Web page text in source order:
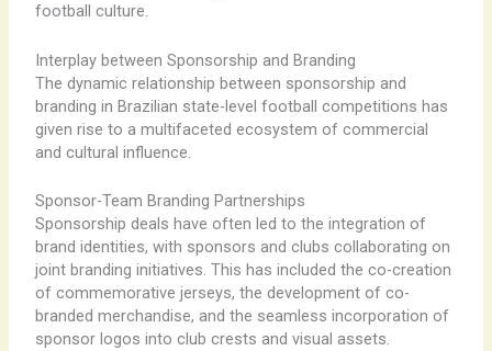
football culture.
Interplay between Sponsorship and Branding
The dynamic relationship between sponsorship and
branding in Brazilian state-level football competitions has
given rise to a multifaceted ecosystem of commercial
and cultural influence.
Sponsor-Team Branding Partnerships
Sponsorship deals have often led to the integration of
brand identities, with sponsors and clubs collaborating on
joint branding initiatives. This has included the co-creation
of commemorative jerseys, the development of co-
branded merchandise, and the seamless incorporation of
sponsor logos into club crests and visual assets.